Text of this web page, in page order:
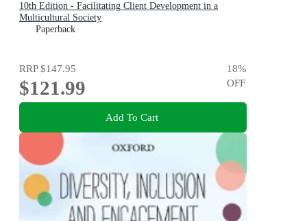
10th Edition - Facilitating Client Development in a
Multicultural Society
Paperback
RRP$147.95
$121.99
18%
OFF
Add To Cart